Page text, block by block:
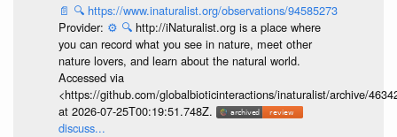
📄 🔍 https://www.inaturalist.org/observations/94585273
Provider: ⚙️ 🔍 http://iNaturalist.org is a place where
you can record what you see in nature, meet other
nature lovers, and learn about the natural world.
Accessed via
<https://github.com/globalbioticinteractions/inaturalist/archive/
at 2026-07-25T00:19:51.748Z.
discuss...